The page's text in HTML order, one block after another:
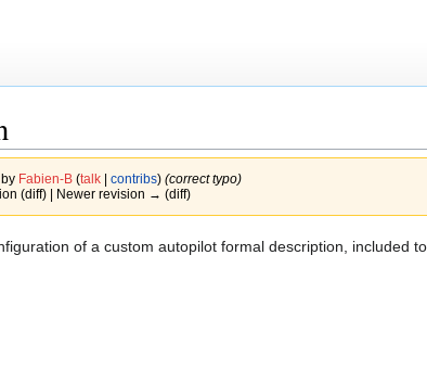
Fabien-B (talk| contribs) (correct typo)
(diff) | Newer revision → (diff)
of a custom autopilot formal description, included